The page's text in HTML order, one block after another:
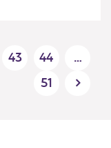
43 44
…
51